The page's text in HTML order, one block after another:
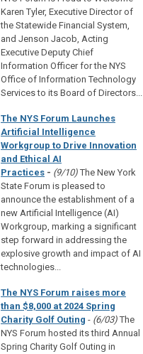
Karen Tyler, Executive Director of
the Statewide Financial System,
and Jenson Jacob, Acting
Executive Deputy Chief
Information Officer for the NYS
Office of Information Technology
Services to its Board of Directors...
The NYS Forum Launches
Artificial Intelligence
Workgroup to Drive Innovation
and Ethical AI
Practices - (9/10)The New York
State Forum is pleased to
announce the establishment of a
new Artificial Intelligence (AI)
Workgroup, marking a significant
step forward in addressing the
explosive growth and impact of AI
technologies...
The NYS Forum raises more
than $8,000 at 2024 Spring
Charity Golf Outing - (6/03)The
NYS Forum hosted its third Annual
Spring Charity Golf Outing in